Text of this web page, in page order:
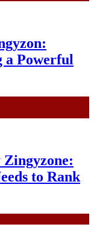
a Powerful
Zingyzone:
to Rank